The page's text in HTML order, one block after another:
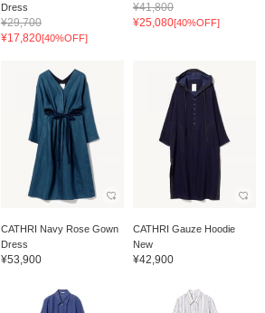
Dress
¥29,700
¥17,820[40%OFF]
¥41,800
¥25,080[40%OFF]
CATHRI Navy Rose Gown
Dress
¥53,900
CATHRI Gauze Hoodie
New
¥42,900